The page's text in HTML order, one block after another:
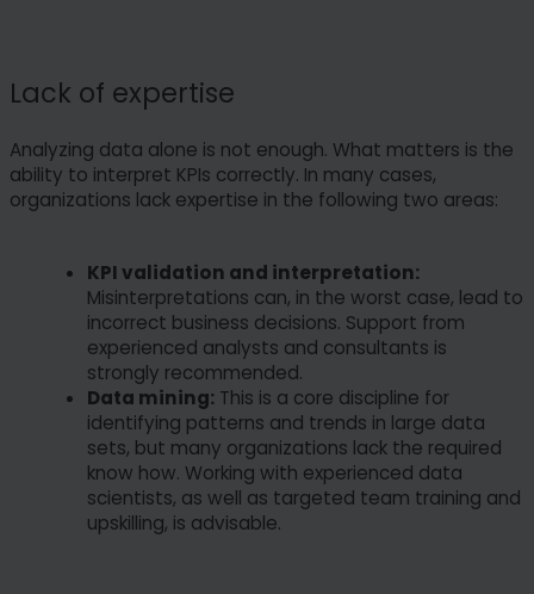
Lack of expertise
Analyzing data alone is not enough. What matters is the
ability to interpret KPIs correctly. In many cases,
organizations lack expertise in the following two areas:
KPI validation and interpretation:
Misinterpretations can, in the worst case, lead to
incorrect business decisions. Support from
experienced analysts and consultants is
strongly recommended.
Data mining: This is a core discipline for
identifying patterns and trends in large data
sets, but many organizations lack the required
know how. Working with experienced data
scientists, as well as targeted team training and
upskilling, is advisable.